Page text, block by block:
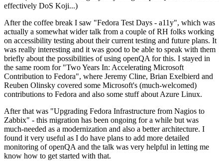
effectively DoS Koji...)
After the coffee break I saw "Fedora Test Days - a11y", which was
actually a somewhat wider talk from a couple of RH folks working
on accessibility testing about their current testing and future plans. It
was really interesting and it was good to be able to speak with them
briefly about the possibilities of using openQA for this. I stayed in
the same room for "Two Years In: Accelerating Microsoft
Contribution to Fedora", where Jeremy Cline, Brian Exelbierd and
Reuben Olinsky covered some Microsoft's (much-welcomed)
contributions to Fedora and also some stuff about Azure Linux.
After that was "Upgrading Fedora Infrastructure from Nagios to
Zabbix" - this migration has been ongoing for a while but was
much-needed as a modernization and also a better architecture. I
found it very useful as I do have plans to add more detailed
monitoring of openQA and the talk was very helpful in letting me
know how to get started with that.